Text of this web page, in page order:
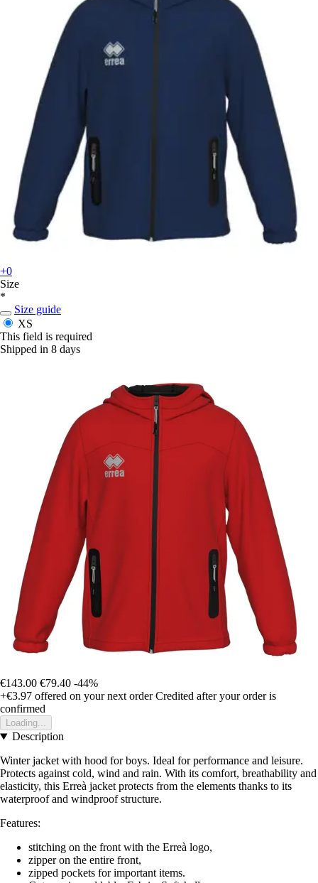
+0
Size
*
Size guide
XS
This field is required
Shipped in 8 days
€143.00 €79.40 -44%
+€3.97 offered on your next order Credited after your order is
confirmed
Loading...
Description
Winter jacket with hood for boys. Ideal for performance and leisure.
Protects against cold, wind and rain. With its comfort, breathability and
elasticity, this Erreà jacket protects from the elements thanks to its
waterproof and windproof structure.
Features:
stitching on the front with the Erreà logo,
zipper on the entire front,
zipped pockets for important items.